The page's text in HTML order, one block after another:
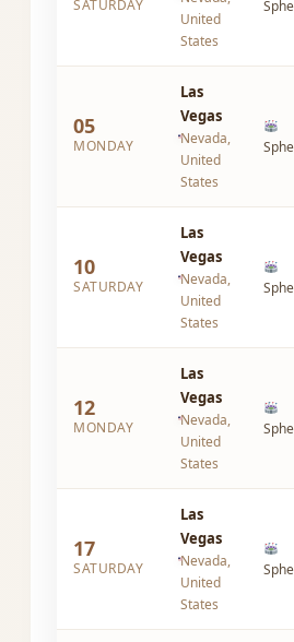
SATURDAY
United
States
05
MONDAY
Las
Vegas
Nevada,
United
States
10
SATURDAY
Las
Vegas
Nevada,
United
States
12
MONDAY
Las
Vegas
Nevada,
United
States
17
SATURDAY
Las
Vegas
Nevada,
United
States